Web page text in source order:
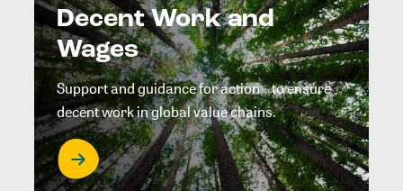
Decent Work and
Wages
Support and guidance for action to ensure
decent work in global value chains.